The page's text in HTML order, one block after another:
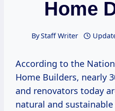
Home
ByStaff Writer
According to the
Home Builders, nearly
and renovators today
natural and